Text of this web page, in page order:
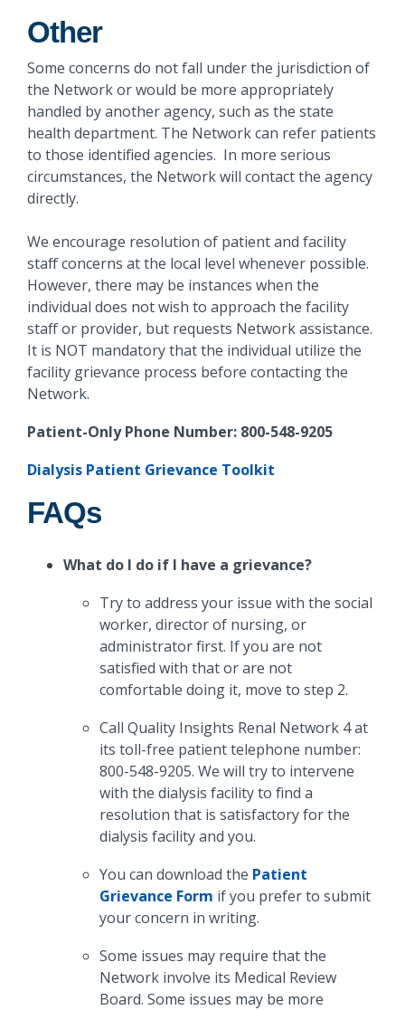
Other
Some concerns do not fall under the jurisdiction of
the Network or would be more appropriately
handled by another agency, such as the state
health department. The Network can refer patients
to those identified agencies. In more serious
circumstances, the Network will contact the agency
directly.
We encourage resolution of patient and facility
staff concerns at the local level whenever possible.
However, there may be instances when the
individual does not wish to approach the facility
staff or provider, but requests Network assistance.
It is NOT mandatory that the individual utilize the
facility grievance process before contacting the
Network.
Patient-Only Phone Number: 800-548-9205
Dialysis Patient Grievance Toolkit
FAQs
What do I do if I have a grievance?
Try to address your issue with the social
worker, director of nursing, or
administrator first. If you are not
satisfied with that or are not
comfortable doing it, move to step 2.
Call Quality Insights Renal Network 4 at
its toll-free patient telephone number:
800-548-9205. We will try to intervene
with the dialysis facility to find a
resolution that is satisfactory for the
dialysis facility and you.
You can download the Patient
Grievance Form if you prefer to submit
your concern in writing.
Some issues may require that the
Network involve its Medical Review
Board. Some issues may be more